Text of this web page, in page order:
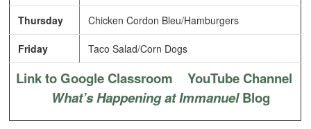
Thursday Chicken Cordon Bleu/Hamburgers
Friday Taco Salad/Corn Dogs
Link to Google Classroom
YouTube Channel
What’s Happening at ImmanuelBlog